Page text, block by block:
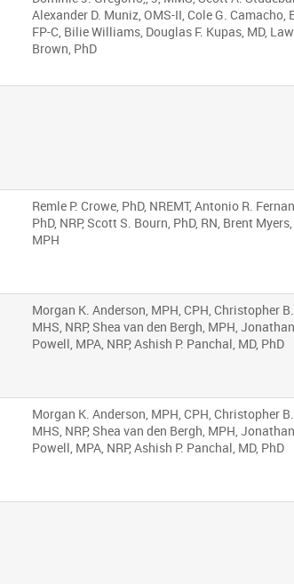
Alexander D. Muniz, OMS-II, Cole G. Camacho,
FP-C, Bilie Williams, Douglas F. Kupas, MD,
Brown, PhD
Remle P. Crowe, PhD, NREMT, Antonio R.
PhD, NRP, Scott S. Bourn, PhD, RN, Brent
MPH
Morgan K. Anderson, MPH, CPH, Christopher
MHS, NRP, Shea van den Bergh, MPH,
Powell, MPA, NRP, Ashish P. Panchal, MD, PhD
Morgan K. Anderson, MPH, CPH, Christopher
MHS, NRP, Shea van den Bergh, MPH,
Powell, MPA, NRP, Ashish P. Panchal, MD, PhD